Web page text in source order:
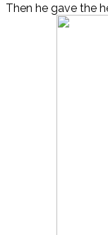
Then he gave the